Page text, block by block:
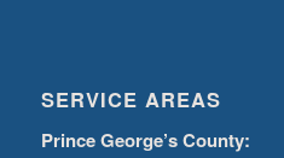
SERVICE AREAS
Prince George’s County: